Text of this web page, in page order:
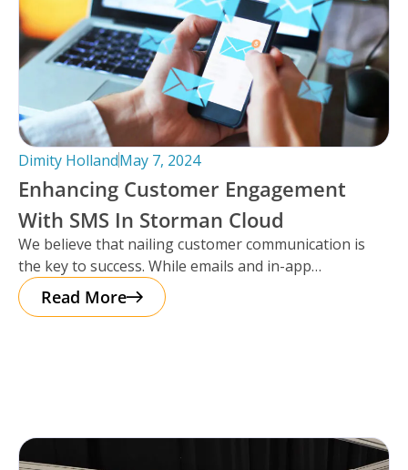
Dimity HollandMay 7, 2024
Enhancing Customer Engagement
With SMS In Storman Cloud
We believe that nailing customer communication is
the key to success. While emails and in-app
notifications have been doing the
Read More